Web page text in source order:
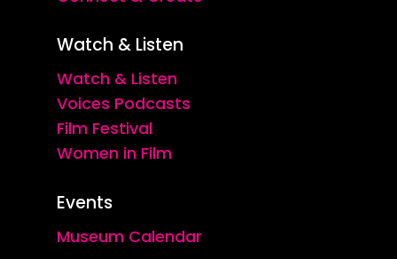
Watch & Listen
Watch & Listen
Voices Podcasts
Film Festival
Women in Film
Events
Museum Calendar